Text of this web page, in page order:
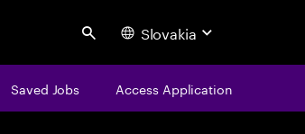
Search Slovakia
Saved Jobs Access Application